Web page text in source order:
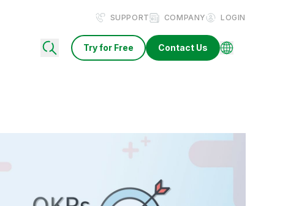
SUPPORT COMPANY LOGIN
Try for Free Contact Us